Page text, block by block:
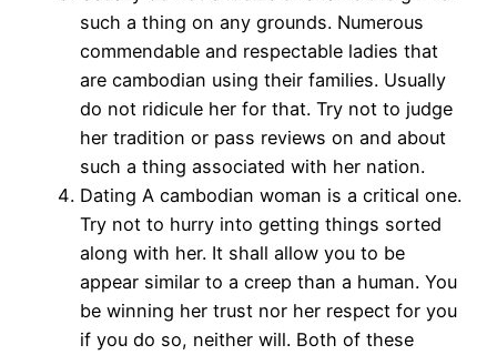
such a thing on any grounds. Numerous
commendable and respectable ladies that
are cambodian using their families. Usually
do not ridicule her for that. Try not to judge
her tradition or pass reviews on and about
such a thing associated with her nation.
Dating A cambodian woman is a critical one.
Try not to hurry into getting things sorted
along with her. It shall allow you to be
appear similar to a creep than a human. You
be winning her trust nor her respect for you
if you do so, neither will. Both of these